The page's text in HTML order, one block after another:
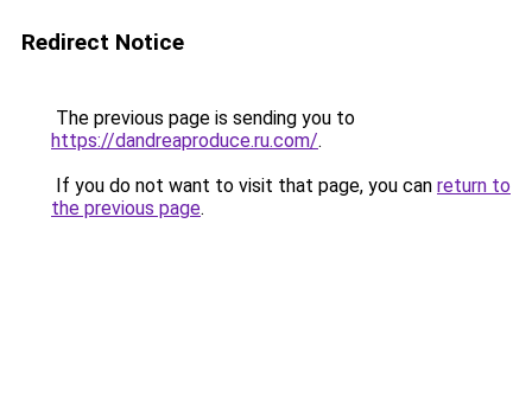
Redirect Notice
The previous page is sending you to
https://dandreaproduce.ru.com/.
If you do not want to visit that page, you can return to
the previous page.